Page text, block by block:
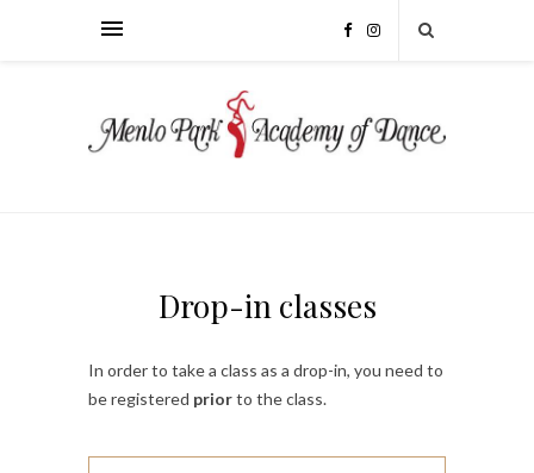
Drop-in classes
In order to take a class as a drop-in, you need to
be registered priorto the class.